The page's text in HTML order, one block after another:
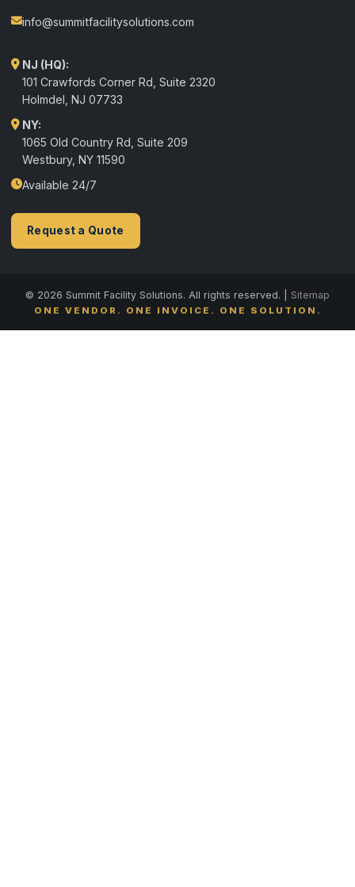
info@summitfacilitysolutions.com
NJ (HQ):
101 Crawfords Corner Rd, Suite 2320
Holmdel NJ 07733
NY:
1065 Old Country Rd, Suite 209
Westbury, NY 11590
Available 24/7
Request a Quote
© 2026 Summit Facility Solutions. All rights reserved. | Sitemap
ONE VENDOR. ONE INVOICE. ONE SOLUTION.